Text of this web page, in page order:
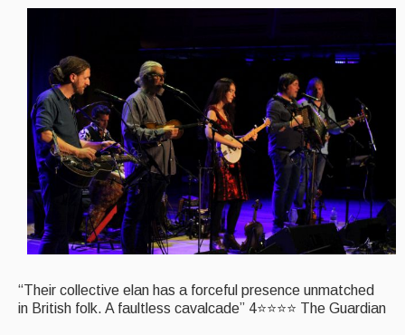
Opinion
Morris On!
Back Issues
Reviews
CDs
Live Events
Featured events
“Their collective elan has a forceful presence unmatched
in British folk. A faultless cavalcade” 4⭐⭐⭐⭐ The Guardian